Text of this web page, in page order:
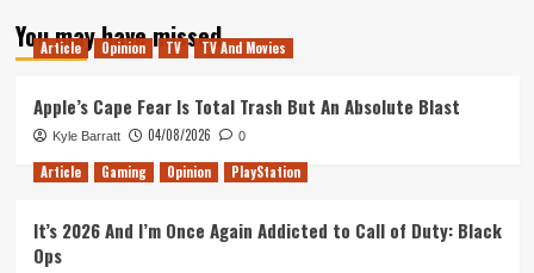
The
Exorcist
Neva
Gonna
Up
(Tanked
Up
423)
You may have missed
Article Opinion TV TV And Movies
Apple’s Cape Fear Is Total Trash But An Absolute Blast
Kyle Barratt 04/08/2026 0
Article Gaming Opinion PlayStation
It’s 2026 And I’m Once Again Addicted to Call of Duty: Black
Ops